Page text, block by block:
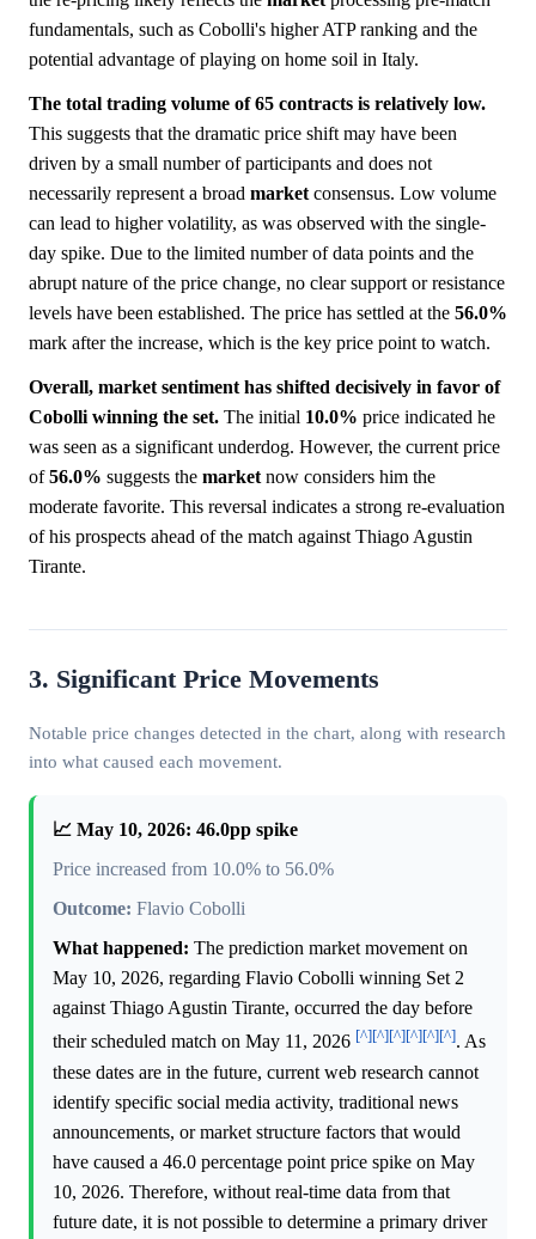
fundamentals, such as Cobolli's higher ATP ranking and the
potential advantage of playing on home soil in Italy.
The total trading volume of 65 contracts is relatively low.
This suggests that the dramatic price shift may have been
driven by a small number of participants and does not
necessarily represent a broad market consensus. Low volume
can lead to higher volatility, as was observed with the single-
day spike. Due to the limited number of data points and the
abrupt nature of the price change, no clear support or resistance
levels have been established. The price has settled at the 56.0%
mark after the increase, which is the key price point to watch.
Overall, market sentiment has shifted decisively in favor of
Cobolli winning the set. The initial 10.0% price indicated he
was seen as a significant underdog. However, the current price
of56.0% suggests the market now considers him the
moderate favorite. This reversal indicates a strong re-evaluation
of his prospects ahead of the match against Thiago Agustin
Tirante.
3. Significant Price Movements
Notable price changes detected in the chart, along with research
into what caused each movement.
📈 May 10, 2026: 46.0pp spike
Price increased from 10.0% to 56.0%
Outcome: Flavio Cobolli
What happened: The prediction market movement on
May 10, 2026, regarding Flavio Cobolli winning Set 2
against Thiago Agustin Tirante, occurred the day before
their scheduled match on May 11, 2026 [^][^][^][^][^][^]. As
these dates are in the future, current web research cannot
identify specific social media activity, traditional news
announcements, or market structure factors that would
have caused a 46.0 percentage point price spike on May
10, 2026. Therefore, without real-time data from that
future date, it is not possible to determine a primary driver